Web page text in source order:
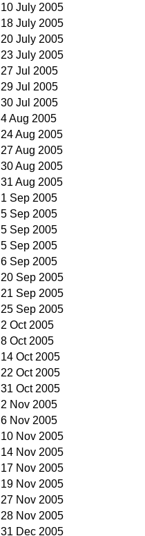
10 July 2005
18 July 2005
20 July 2005
23 July 2005
27 Jul 2005
29 Jul 2005
30 Jul 2005
4 Aug 2005
24 Aug 2005
27 Aug 2005
30 Aug 2005
31 Aug 2005
1 Sep 2005
5 Sep 2005
5 Sep 2005
5 Sep 2005
6 Sep 2005
20 Sep 2005
21 Sep 2005
25 Sep 2005
2 Oct 2005
8 Oct 2005
14 Oct 2005
22 Oct 2005
31 Oct 2005
2 Nov 2005
6 Nov 2005
10 Nov 2005
14 Nov 2005
17 Nov 2005
19 Nov 2005
27 Nov 2005
28 Nov 2005
31 Dec 2005